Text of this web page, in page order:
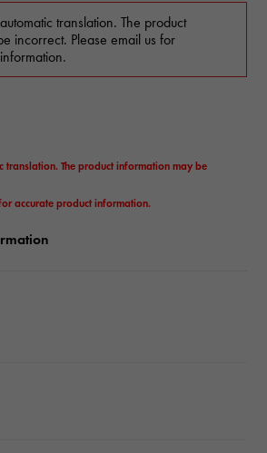
translation. The product
incorrect. Please email us for
translation. The product information may be
accurate product information.